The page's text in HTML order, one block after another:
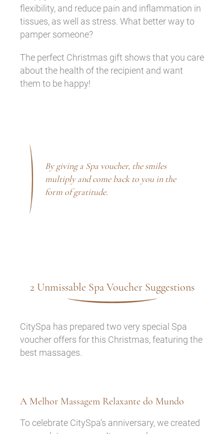
flexibility, and reduce pain and inflammation in
tissues, as well as stress. What better way to
pamper someone?
The perfect Christmas gift shows that you care
about the health of the recipient and want
them to be happy!
By giving a Spa voucher, the smiles
multiply and come back to you in the
form of gratitude.
2 Unmissable Spa Voucher Suggestions
CitySpa has prepared two very special Spa
voucher offers for this Christmas, featuring the
best massages.
A Melhor Massagem Relaxante do Mundo
To celebrate CitySpa’s anniversary, we created